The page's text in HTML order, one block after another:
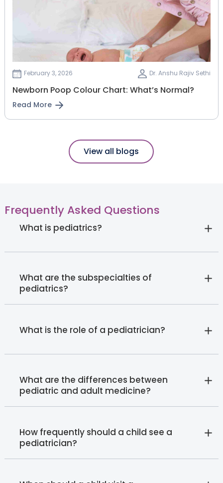
February 3, 2026 Dr. Anshu Rajiv Sethi
Newborn Poop Colour Chart: What’s Normal?
Read More
View all blogs
Frequently Asked Questions
What is pediatrics?
What are the subspecialties of
pediatrics?
What is the role of a pediatrician?
What are the differences between
pediatric and adult medicine?
How frequently should a child see a
pediatrician?